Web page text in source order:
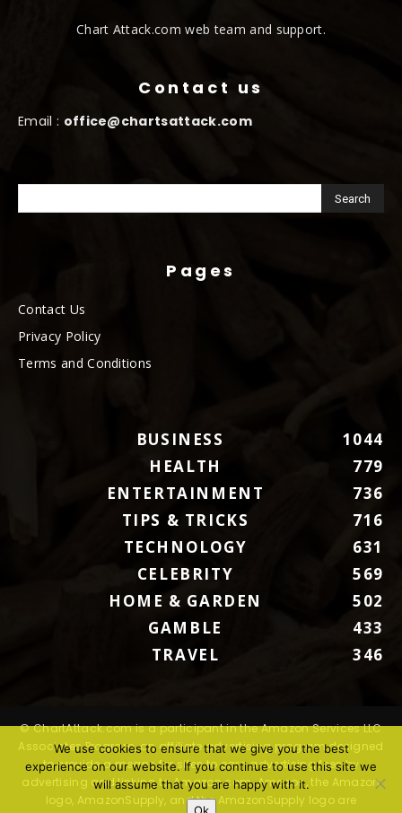
Chart Attack.com web team and support.
Contact us
Email : office@chartsattack.com
Pages
Contact Us
Privacy Policy
Terms and Conditions
BUSINESS
1044
HEALTH
779
ENTERTAINMENT
736
TIPS & TRICKS
716
TECHNOLOGY
631
CELEBRITY
569
HOME & GARDEN
502
GAMBLE
433
TRAVEL
346
© ChartAttack.com is a participant in the Amazon Services LLC
Associates Program, an affiliate advertising program designed
to provide a means for sites to earn advertising fees by
advertising and linking to Amazon.com. Amazon, the Amazon
logo, AmazonSupply, and the AmazonSupply logo are
We use cookies to ensure that we give you the best
experience on our website. If you continue to use this site we
will assume that you are happy with it.